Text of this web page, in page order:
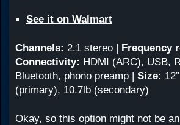
See it on Walmart
Channels: 2.1 stereo | Frequency
Connectivity: HDMI (ARC), USB,
Bluetooth, phono preamp | Size:
(primary), 10.7lb (secondary)
Okay, so this option might not be